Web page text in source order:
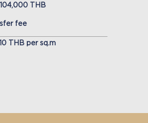
THB
fee
THB per sq.m